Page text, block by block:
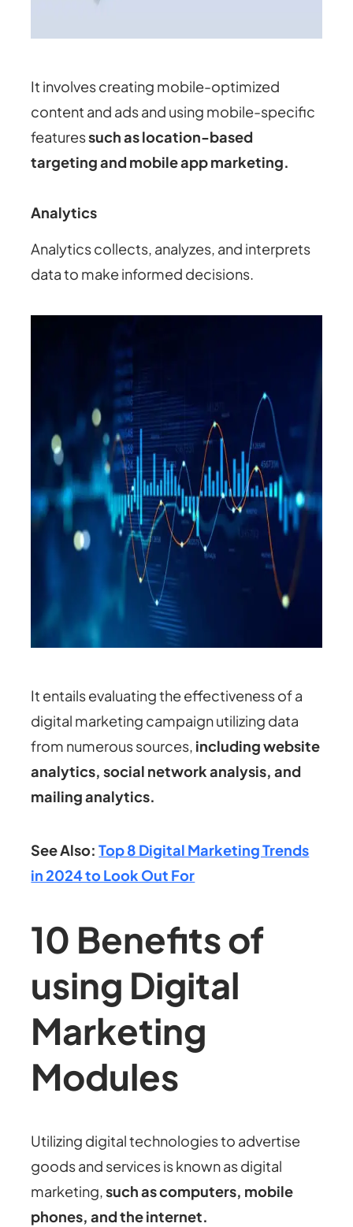
It involves creating mobile-optimized
content and ads and using mobile-specific
featuressuch as location-based
targeting and mobile app marketing.
Analytics
Analytics collects, analyzes, and interprets
data to make informed decisions.
It entails evaluating the effectiveness of a
digital marketing campaign utilizing data
from numerous sources, including website
analytics, social network analysis, and
mailing analytics.
See Also:Top 8 Digital Marketing Trends
in 2024 to Look Out For
10 Benefits of
using Digital
Marketing
Modules
Utilizing digital technologies to advertise
goods and services is known as digital
marketing,such as computers, mobile
phones, and the internet.